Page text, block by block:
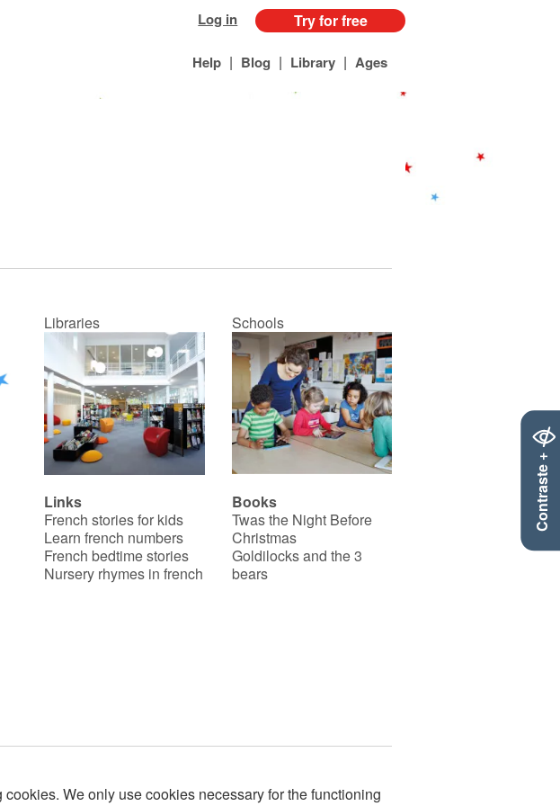
Contraste +
Log in Try for free
Help | Blog | Library | Ages
Libraries Schools
Links
French stories for kids
Learn french numbers
French bedtime stories
Nursery rhymes in french
Books
Twas the Night Before
Christmas
Goldilocks and the 3
bears
We only use cookies necessary for the functioning